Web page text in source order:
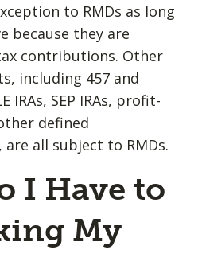
to RMDs as long
because they are
contributions. Other
including 457 and
IRAs, SEP IRAs, profit-
defined
all subject to RMDs.
I Have to
My